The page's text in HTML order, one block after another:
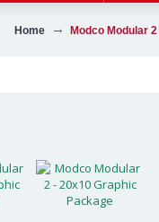
Home Modco Modular